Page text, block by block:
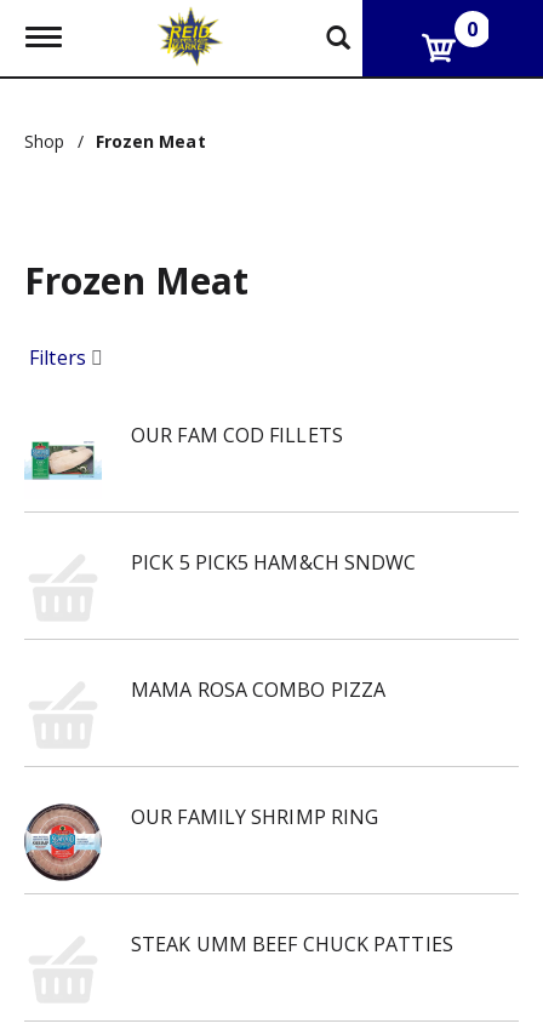
T
g
e
g
a
o
0
Shop / Frozen Meat
Frozen Meat
Filters
OUR FAM COD FILLETS
PICK 5 PICK5 HAM&CH SNDWC
MAMA ROSA COMBO PIZZA
OUR FAMILY SHRIMP RING
STEAK UMM BEEF CHUCK PATTIES